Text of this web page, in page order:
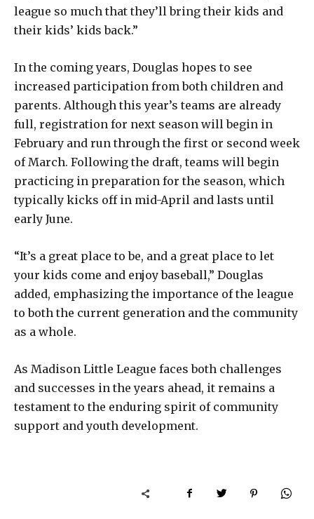
league so much that they’ll bring their kids and
their kids’ kids back.”
In the coming years, Douglas hopes to see
increased participation from both children and
parents. Although this year’s teams are already
full, registration for next season will begin in
February and run through the first or second week
of March. Following the draft, teams will begin
practicing in preparation for the season, which
typically kicks off in mid-April and lasts until
early June.
“It’s a great place to be, and a great place to let
your kids come and enjoy baseball,” Douglas
added, emphasizing the importance of the league
to both the current generation and the community
as a whole.
As Madison Little League faces both challenges
and successes in the years ahead, it remains a
testament to the enduring spirit of community
support and youth development.